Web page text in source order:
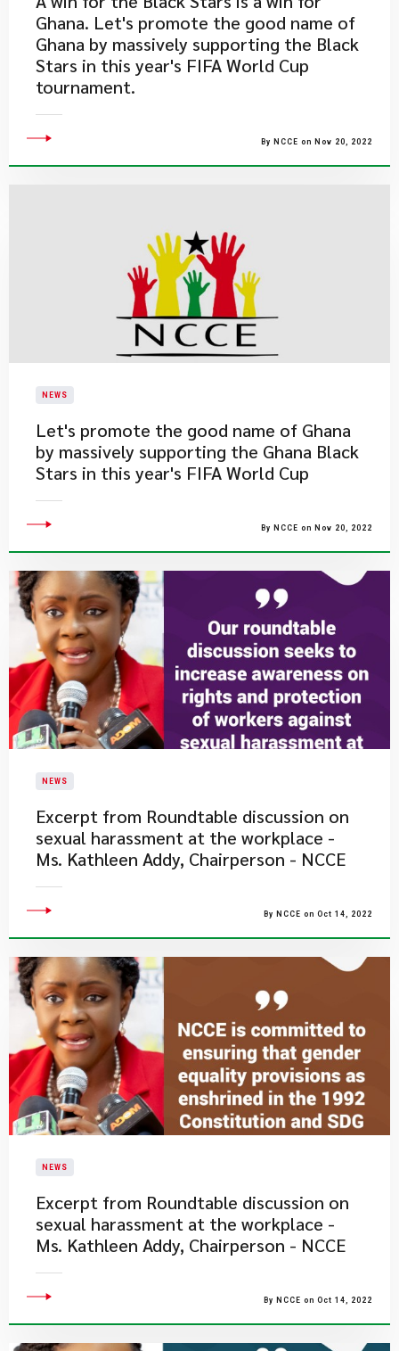
Ghana. Let's promote the good name of
Ghana by massively supporting the Black
Stars in this year's FIFA World Cup
tournament.
By NCCE on Nov 20, 2022
NEWS
Let's promote the good name of Ghana
by massively supporting the Ghana Black
Stars in this year's FIFA World Cup
By NCCE on Nov 20, 2022
NEWS
Excerpt from Roundtable discussion on
sexual harassment at the workplace -
Ms. Kathleen Addy, Chairperson - NCCE
By NCCE on Oct 14, 2022
NEWS
Excerpt from Roundtable discussion on
sexual harassment at the workplace -
Ms. Kathleen Addy, Chairperson - NCCE
By NCCE on Oct 14, 2022